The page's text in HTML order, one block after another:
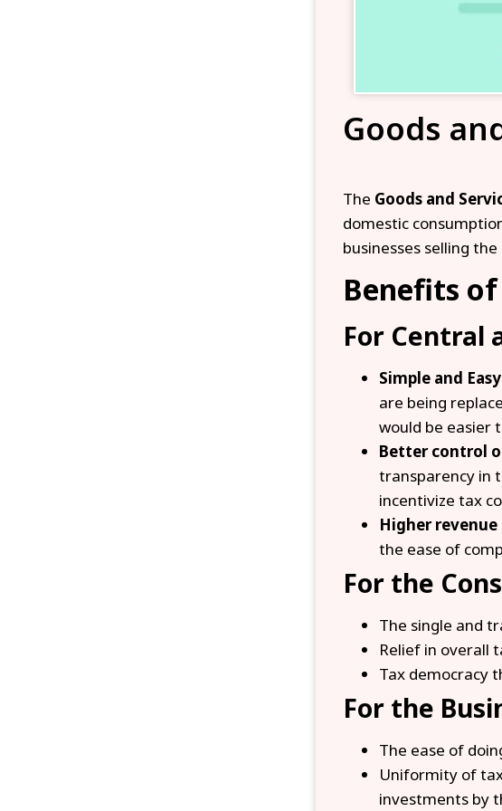
Goods
The Goods and
domestic
businesses selling
Benefits of
For Central
Simple and
are being
would be easier
Better control
transparency in
incentivize tax
Higher
the ease of
For the
The single and
Relief in overall
Tax democracy
For the
The ease of
Uniformity of
investments by